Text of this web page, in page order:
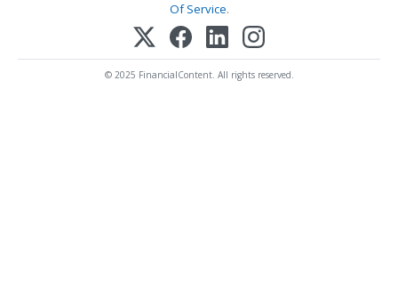
Of Service.
© 2025 FinancialContent. All rights reserved.